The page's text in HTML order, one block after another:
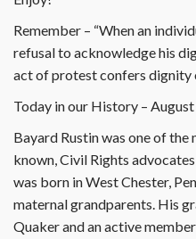
Remember – “When an
refusal to acknowledge his
act of protest confers dignity
Today in our History –
Bayard Rustin was one of
known, Civil Rights
was born in West Chester,
maternal grandparents. His
Quaker and an active